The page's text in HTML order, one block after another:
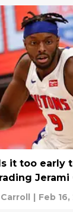
it too early
Jerami
| Feb 16,